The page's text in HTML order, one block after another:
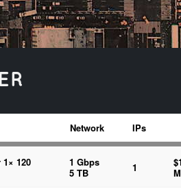
Network IPs
1× 120
1 Gbps
5 TB
1